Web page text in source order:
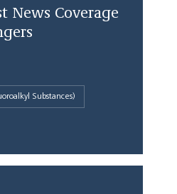
News Coverage
Substances)